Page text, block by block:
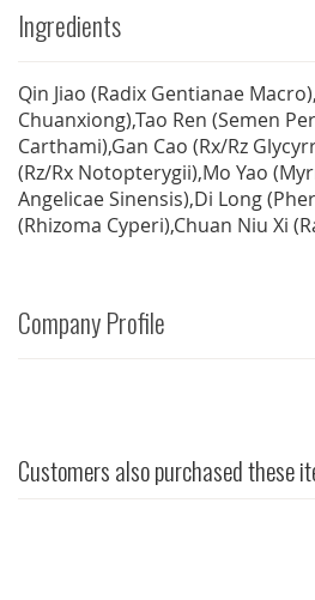
Ingredients
Qin Jiao (Radix Gentianae
Chuanxiong),Tao Ren (Semen
Carthami),Gan Cao (Rx/Rz
(Rz/Rx Notopterygii),Mo Yao
Angelicae Sinensis),Di Long
(Rhizoma Cyperi),Chuan Niu Xi
Company Profile
Customers also purchased these